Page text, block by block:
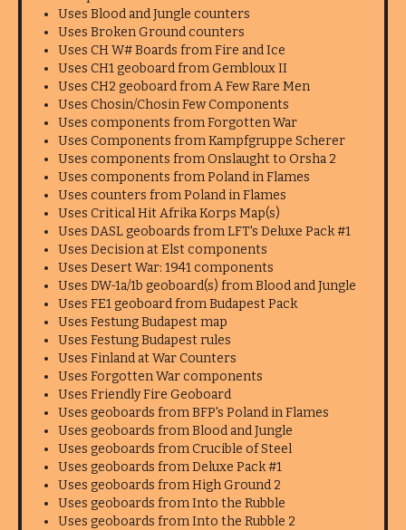
Uses Blood and Jungle counters
Uses Broken Ground counters
Uses CH W# Boards from Fire and Ice
Uses CH1 geoboard from Gembloux II
Uses CH2 geoboard from A Few Rare Men
Uses Chosin/Chosin Few Components
Uses components from Forgotten War
Uses Components from Kampfgruppe Scherer
Uses components from Onslaught to Orsha 2
Uses components from Poland in Flames
Uses counters from Poland in Flames
Uses Critical Hit Afrika Korps Map(s)
Uses DASL geoboards from LFT's Deluxe Pack #1
Uses Decision at Elst components
Uses Desert War: 1941 components
Uses DW-1a/1b geoboard(s) from Blood and Jungle
Uses FE1 geoboard from Budapest Pack
Uses Festung Budapest map
Uses Festung Budapest rules
Uses Finland at War Counters
Uses Forgotten War components
Uses Friendly Fire Geoboard
Uses geoboards from BFP's Poland in Flames
Uses geoboards from Blood and Jungle
Uses geoboards from Crucible of Steel
Uses geoboards from Deluxe Pack #1
Uses geoboards from High Ground 2
Uses geoboards from Into the Rubble
Uses geoboards from Into the Rubble 2